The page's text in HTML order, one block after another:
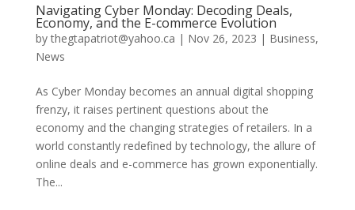
Navigating Cyber Monday: Decoding Deals,
Economy, and the E-commerce Evolution
bythegtapatriot@yahoo.ca | Nov 26, 2023 | Business,
News
As Cyber Monday becomes an annual digital shopping
frenzy, it raises pertinent questions about the
economy and the changing strategies of retailers. In a
world constantly redefined by technology, the allure of
online deals and e-commerce has grown exponentially.
The...